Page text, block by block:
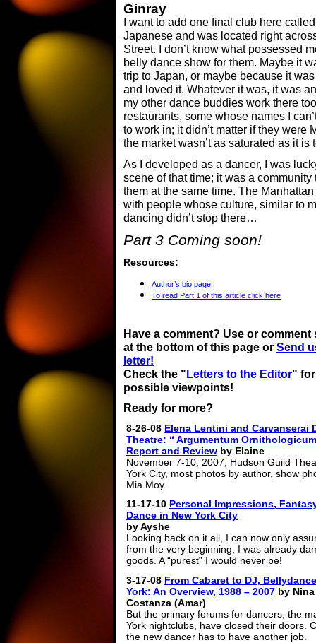
Ginray
I want to add one final club here
Japanese and was located right
Street. I don’t know what possessed
belly dance show for them. Maybe it
trip to Japan, or maybe because it
and loved it. Whatever it was, it was
my other dance buddies work there
restaurants, some whose names I
to work in; it didn’t matter if they were
the market wasn’t as saturated as it is
As I developed as a dancer, I was
scene of that time; it was a
them at the same time. The
with people whose culture, similar to
dancing didn’t stop there…
Part 3 Coming soon!
Resources:
Author’s bio page
To read Part 1 of this article click here
Have a comment? Use or comment
at the bottom of this page or Send
letter!
Check the " Letters to the Editor"
possible viewpoints!
Ready for more?
8-26-08 Elena Lentini and Carvanserai
Theatre: “ Argumentum
Report and Review by Elaine
November 7-10, 2007, Hudson Guild
York City, most photos by author, show
Mia Moy
11-17-10 Personal Impressions,
Dance in New York City
by Ayshe
Looking back on it all, I can now only
from the very beginning, I was already
goods. A “purest” I would never be!
3-17-08 From Cabaret to DJ,
York: An Overview, 1988 – 2007 by Nina
Costanza (Amar)
But the primary forums for dancers, the
York nightclubs, have closed their doors.
the new dancer has to have another job.